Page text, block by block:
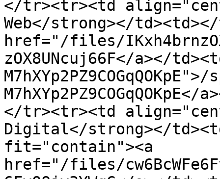
</tr><tr><td
Web</strong></
href="/files/
zOX8UNcuj66F</a></
</tr><tr><td
Digital</strong></
fit="contain"><a
href="/files/